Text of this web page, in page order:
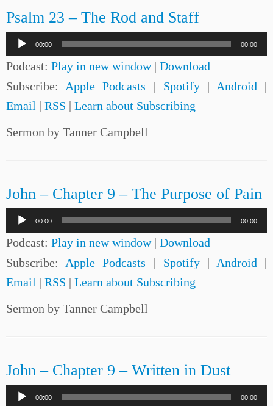
Psalm 23 – The Rod and Staff
Audio
Player
00:00 00:00
Podcast: Play in new window| Download
Subscribe: Apple Podcasts | Spotify| Android |
Email | RSS | Learn about Subscribing
Sermon by Tanner Campbell
John – Chapter 9 – The Purpose of Pain
Audio
Player
00:00 00:00
Podcast: Play in new window| Download
Subscribe: Apple Podcasts | Spotify| Android |
Email | RSS | Learn about Subscribing
Sermon by Tanner Campbell
John – Chapter 9 – Written in Dust
Audio00:00 00:00